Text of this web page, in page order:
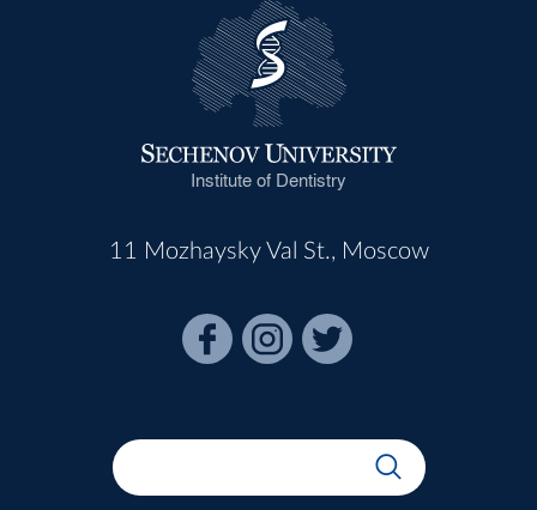
Institute of Dentistry
11 Mozhaysky Val St., Moscow